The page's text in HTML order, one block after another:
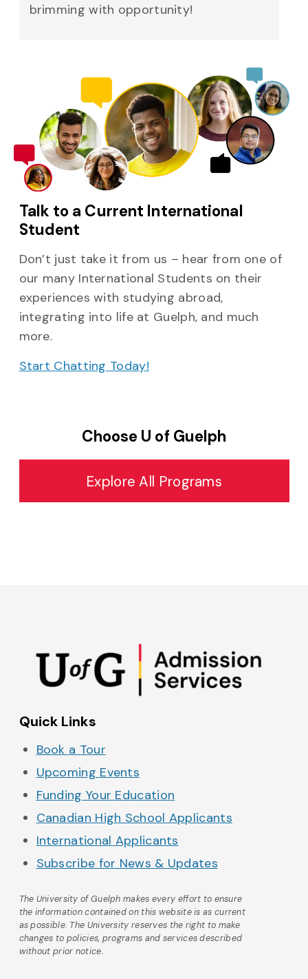
brimming with opportunity!
Talk to a Current International
Student
Don’t just take it from us – hear from one of
our many International Students on their
experiences with studying abroad,
integrating into life at Guelph, and much
more.
Start Chatting Today!
Choose U of Guelph
Explore All Programs
Quick Links
Book a Tour
Upcoming Events
Funding Your Education
Canadian High School Applicants
International Applicants
Subscribe for News & Updates
The University of Guelph makes every effort to ensure
the information contained on this website is as current
as possible. The University reserves the right to make
changes to policies, programs and services described
without prior notice.